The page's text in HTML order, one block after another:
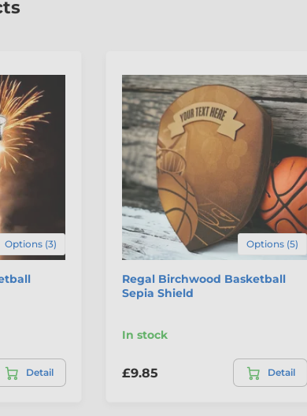
Options (3)
Detail
Options (5)
Regal Birchwood Basketball
Sepia Shield
In stock
£9.85 Detail